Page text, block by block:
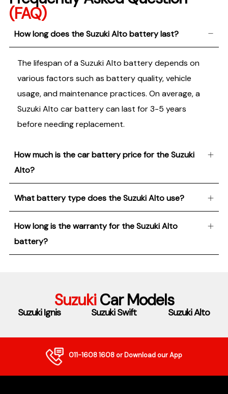
(FAQ)
How long does the Suzuki Alto battery last?
The lifespan of a Suzuki Alto battery depends on
various factors such as battery quality, vehicle
usage, and maintenance practices. On average, a
Suzuki Alto car battery can last for 3-5 years
before needing replacement.
How much is the car battery price for the Suzuki
Alto?
What battery type does the Suzuki Alto use?
How long is the warranty for the Suzuki Alto
battery?
SuzukiCar Models
Suzuki Ignis Suzuki Swift Suzuki Alto
011-1608 1608or Download our App